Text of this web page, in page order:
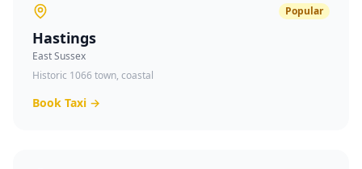
Popular
Hastings
East Sussex
Historic 1066 town, coastal
Book Taxi →